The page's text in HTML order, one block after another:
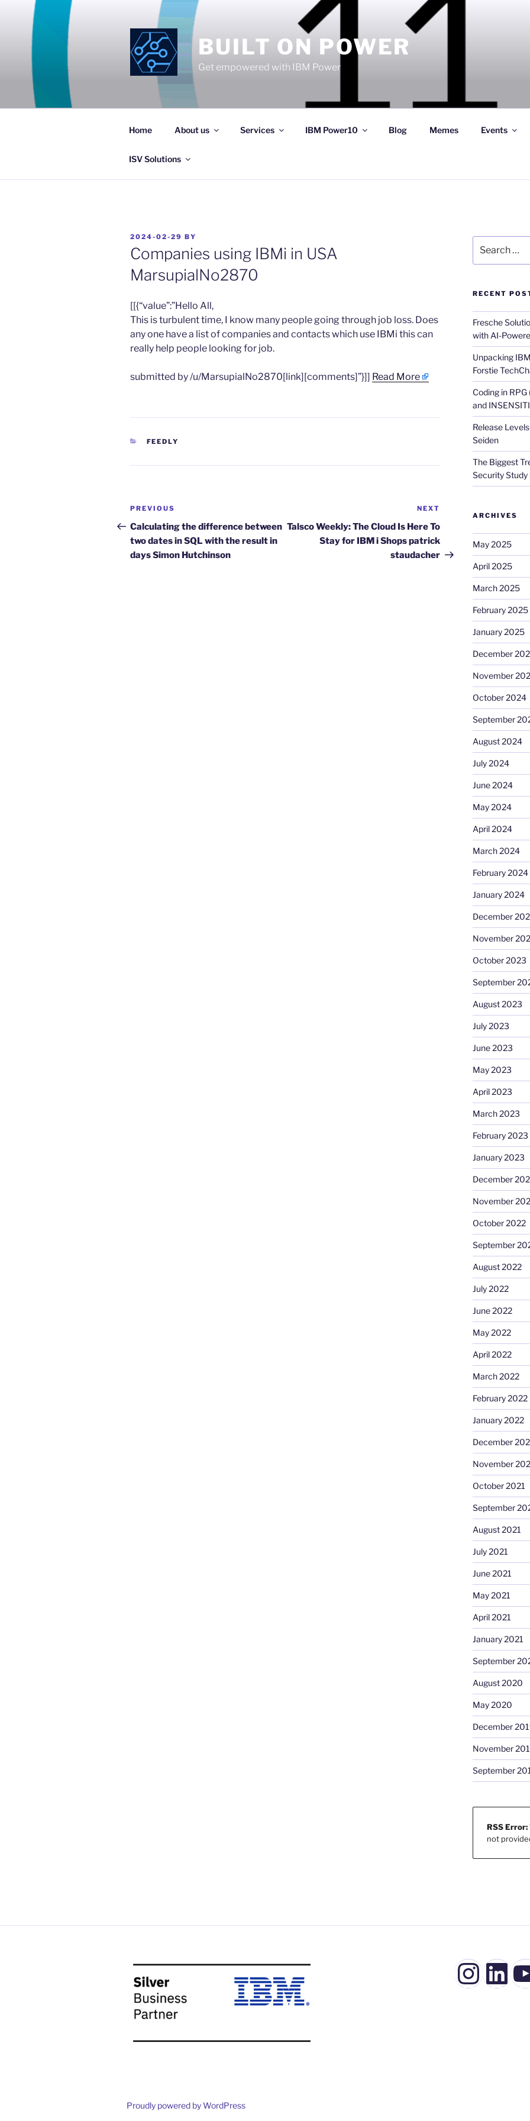
content
BUILT ON POWER
Get empowered with IBM Power
Home About us Services IBM Power10 Blog Memes Events
ISV Solutions
POSTED
ON
2024-02-29 BY
Companies using IBMi in USA
MarsupialNo2870
​[[{“value”:”Hello All,
This is turbulent time, I know many people going through job loss. Does
any one have a list of companies and contacts which use IBMi this can
really help people looking for job.
submitted by /u/MarsupialNo2870[link][comments]”}]] Read More
CATEGORIES
FEEDLY
Post
navigation
Previous
Post
PREVIOUS
Calculating the difference between
two dates in SQL with the result in
days Simon Hutchinson
Post
NEXT
Talsco Weekly: The Cloud Is Here To
Stay for IBM i Shops patrick
staudacher
for:
RECENT
Fresche
with AI-
Unpacking
Forstie
Coding in
and
Release
Seiden
The Biggest
Security Study
ARCHIVES
May 2025
April 2025
March 2025
February 2025
January 2025
December
November
October 2024
September
August 2024
July 2024
June 2024
May 2024
April 2024
March 2024
February 2024
January 2024
December
November
October 2023
September
August 2023
July 2023
June 2023
May 2023
April 2023
March 2023
February 2023
January 2023
December
November
October 2022
September
August 2022
July 2022
June 2022
May 2022
April 2022
March 2022
February 2022
January 2022
December
November
October 2021
September
August 2021
July 2021
June 2021
May 2021
April 2021
January 2021
September
August 2020
May 2020
December
November
September
RSS Error:
not
Proudly powered by WordPress